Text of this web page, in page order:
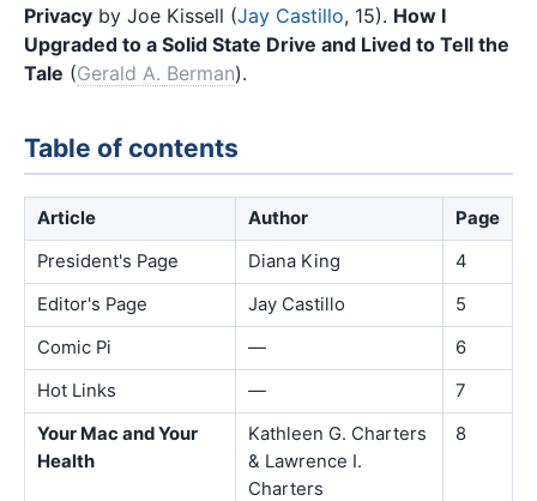
Privacy by Joe Kissell (Jay Castillo, 15). How I
Upgraded to a Solid State Drive and Lived to Tell the
Tale (Gerald A. Berman).
Table of contents
Article Author
Page
President's Page
Diana King
4
Editor's Page
Jay Castillo
5
Comic Pi
—
6
Hot Links
—
7
Your Mac and Your
Health
Kathleen G. Charters
& Lawrence I.
Charters
8